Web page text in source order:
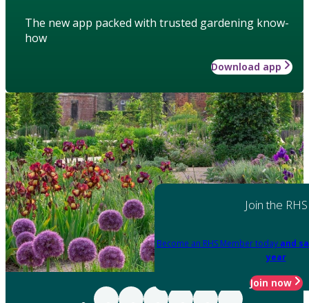
The new app packed with trusted gardening know-
how
Download app
Join the RHS
Become an RHS Member today and
year
Join now